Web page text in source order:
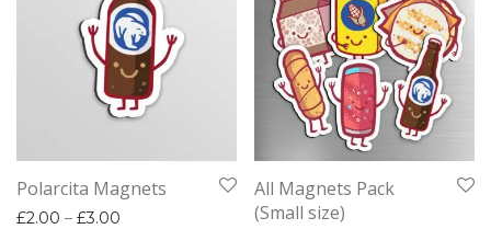
Polarcita Magnets
£2.00 – £3.00 Price range: £2.00 through £3.00
All Magnets Pack
(Small size)